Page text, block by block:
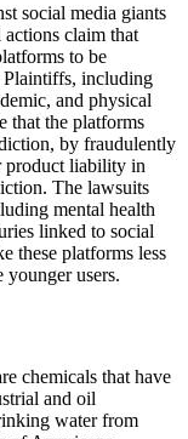
social media giants
claim that
to be
Plaintiffs, including
and physical
that the platforms
by fraudulently
product liability in
The lawsuits
mental health
linked to social
these platforms less
users.
chemicals that have
and oil
water from